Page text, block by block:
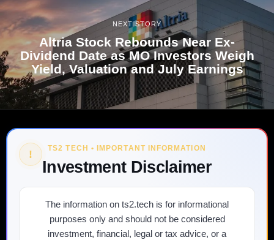
NEXT STORY
Altria Stock Rebounds Near Ex-
Dividend Date as MO Investors Weigh
Yield, Valuation and July Earnings
! TS2 TECH • IMPORTANT INFORMATION
Investment Disclaimer
The information on ts2.tech is for informational
purposes only and should not be considered
investment, financial, legal or tax advice, or a